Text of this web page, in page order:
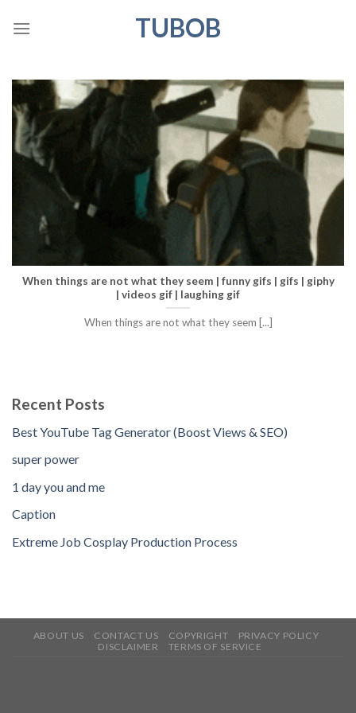
TUBOB
When things are not what they seem | funny gifs | gifs | giphy
| videos gif | laughing gif
When things are not what they seem [...]
Recent Posts
Best YouTube Tag Generator (Boost Views & SEO)
super power
1 day you and me
Caption
Extreme Job Cosplay Production Process
ABOUT US CONTACT US COPYRIGHT
PRIVACY POLICY
DISCLAIMER
TERMS OF SERVICE